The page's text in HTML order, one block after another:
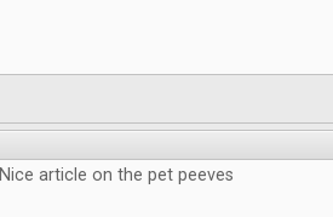
Nice article on the pet peeves